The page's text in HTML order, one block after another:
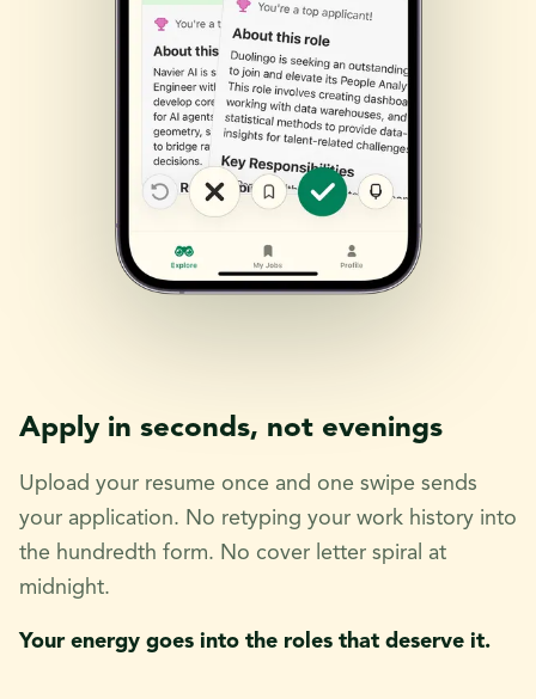
Apply in seconds, not evenings
Upload your resume once and one swipe sends
your application. No retyping your work history into
the hundredth form. No cover letter spiral at
midnight.
Your energy goes into the roles that deserve it.